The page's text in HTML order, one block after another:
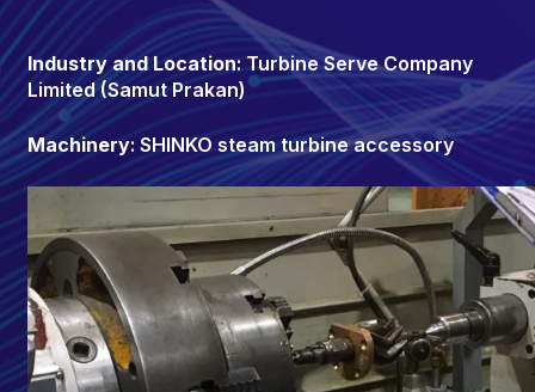
Industry and Location: Turbine Serve Company
Limited (Samut Prakan)
Machinery: SHINKO steam turbine accessory